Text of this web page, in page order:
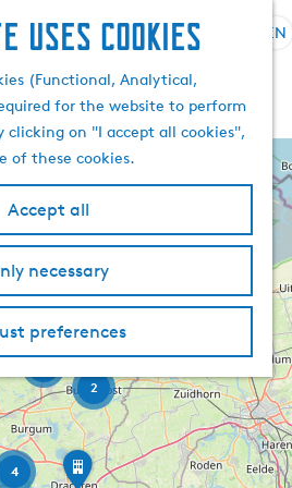
uses cookies
(Functional, Analytical,
for the website to perform
clicking on "I accept all cookies",
of these cookies.
Accept all
necessary
preferences
S
t
l
a
g
u
a
g
e
C
u
r
EN
4
2
R
o
F
o
d
o
u
t
e
Z
i
l
t
R
j
e
E
s
o
n